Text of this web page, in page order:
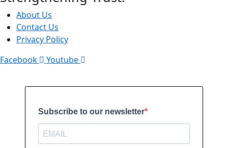
About Us
Contact Us
Privacy Policy
Facebook
Youtube